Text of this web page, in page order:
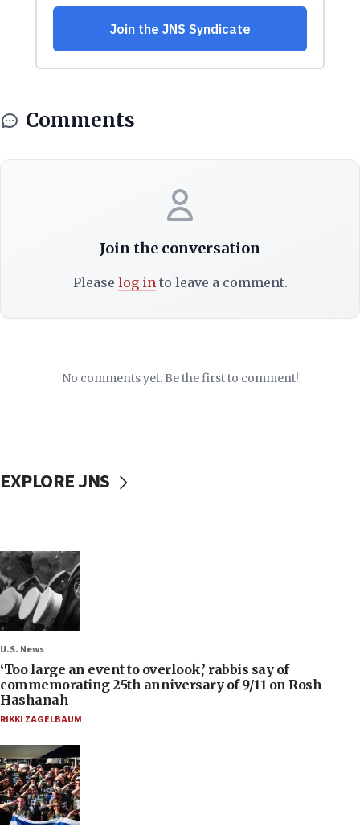
Comments
Join the conversation
Please log into leave a comment.
No comments yet. Be the first to comment!
EXPLORE JNS
U.S. News
‘Too large an event to overlook,’ rabbis say of
commemorating 25th anniversary of 9/11 on Rosh
Hashanah
RIKKI ZAGELBAUM